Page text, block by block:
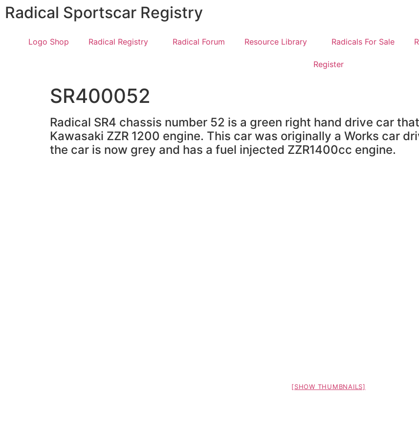
Radical Sportscar Registry
Logo Shop Radical Registry Radical Forum Resource Library Radicals For Sale
Register
SR400052
Radical SR4 chassis number 52 is a green right hand drive car
Kawasaki ZZR 1200 engine. This car was originally a Works car
the car is now grey and has a fuel injected ZZR1400cc engine.
[SHOW THUMBNAILS]